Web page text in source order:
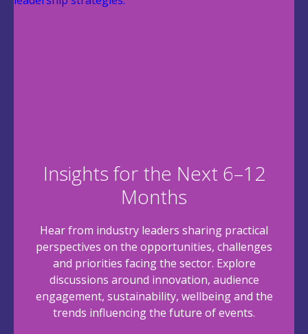
Insights for the Next 6–12
Months
Hear from industry leaders sharing practical
perspectives on the opportunities, challenges
and priorities facing the sector. Explore
discussions around innovation, audience
engagement, sustainability, wellbeing and the
trends influencing the future of events.